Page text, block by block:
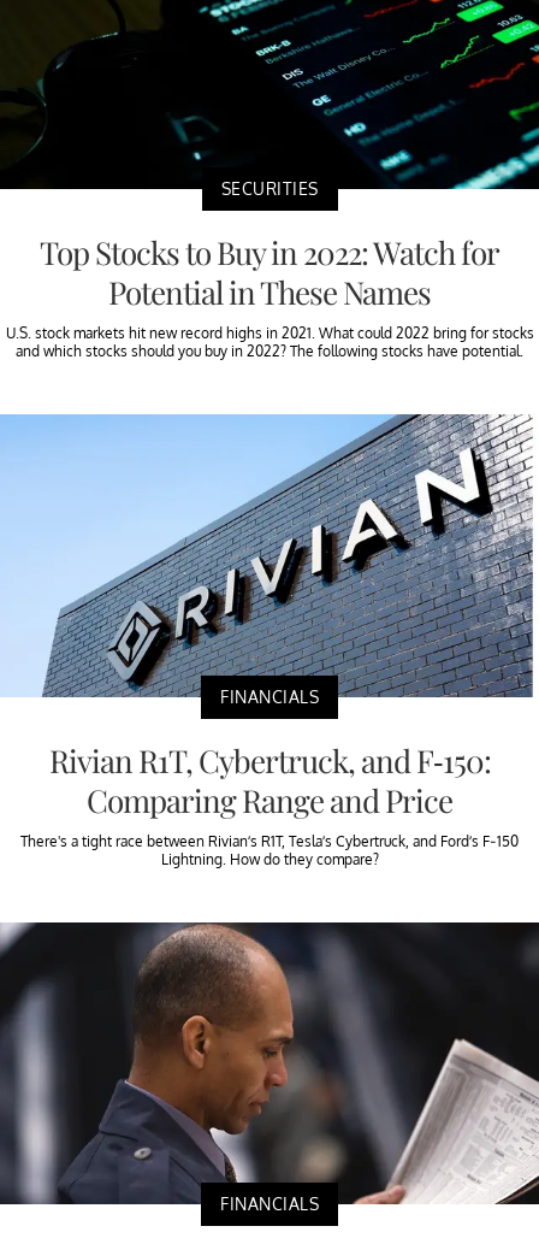
SECURITIES
Top Stocks to Buy in 2022: Watch for
Potential in These Names
U.S. stock markets hit new record highs in 2021. What could 2022 bring for stocks
and which stocks should you buy in 2022? The following stocks have potential.
FINANCIALS
Rivian R1T, Cybertruck, and F-150:
Comparing Range and Price
There's a tight race between Rivian’s R1T, Tesla’s Cybertruck, and Ford’s F-150
Lightning. How do they compare?
FINANCIALS